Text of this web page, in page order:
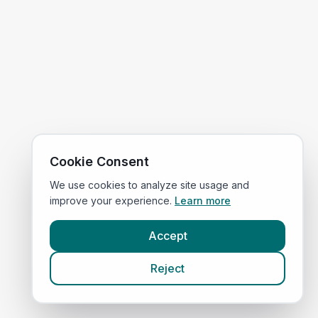
Cookie Consent
We use cookies to analyze site usage and
improve your experience. Learn more
Accept
Reject